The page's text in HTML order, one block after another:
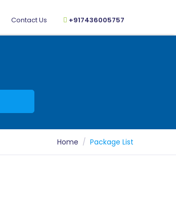
Contact Us +917436005757
Home Package List